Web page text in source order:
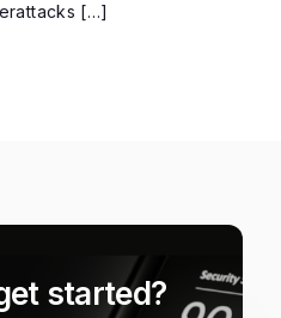
[…]
started?